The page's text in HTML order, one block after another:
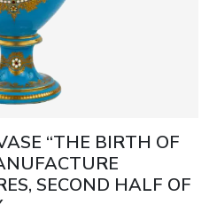
“THE BIRTH OF
SECOND HALF OF